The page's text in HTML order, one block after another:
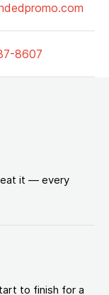
8607
it — every
to finish for a